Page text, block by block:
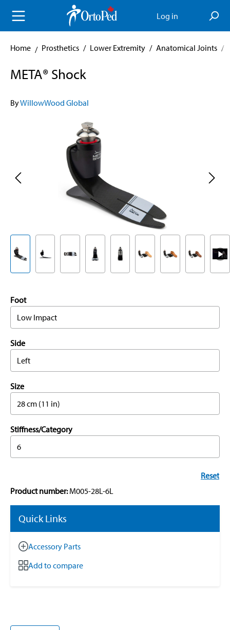
content Log in
Home Prosthetics / Lower Extremity / Anatomical Joints /
META® Shock
ByWillowWood Global
Foot
Low Impact
Side
Left
Size
28 cm (11 in)
Stiffness/Category
6
Reset
Product number:M005-28L-6L
Quick Links
Accessory Parts
Add to compare